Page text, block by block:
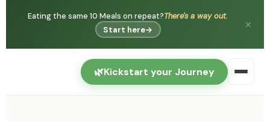
Eating the same 10 Meals on repeat?There's a way out.
Start here→ ✕
🌿Kickstart your Journey